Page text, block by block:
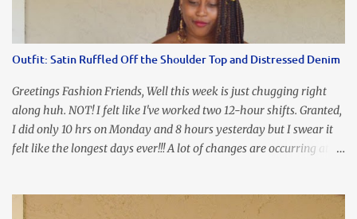
I'm frustrated and hot, lol. I look in the mirror and boom....I like
the look of it. And that ladies and gentlemen is referred to as
Luego!
Outfit: Satin Ruffled Off the Shoulder Top and Distressed Denim
Greetings Fashion Friends, Well this week is just chugging right
along huh. NOT! I felt like I've worked two 12-hour shifts. Granted,
I did only 10 hrs on Monday and 8 hours yesterday but I swear it
felt like the longest days ever!!! A lot of changes are occurring at
the pink slip. I think once the transition has been completed